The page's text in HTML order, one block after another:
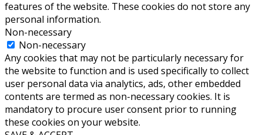
features of the website. These cookies do not store any
personal information.
Non-necessary
Non-necessary
Any cookies that may not be particularly necessary for
the website to function and is used specifically to collect
user personal data via analytics, ads, other embedded
contents are termed as non-necessary cookies. It is
mandatory to procure user consent prior to running
these cookies on your website.